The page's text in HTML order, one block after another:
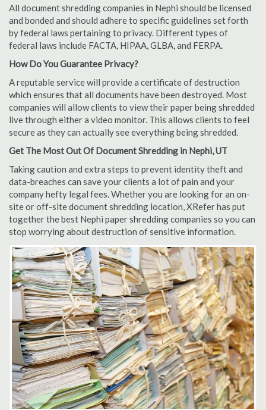
All document shredding companies in Nephi should be licensed
and bonded and should adhere to specific guidelines set forth
by federal laws pertaining to privacy. Different types of
federal laws include FACTA, HIPAA, GLBA, and FERPA.
How Do You Guarantee Privacy?
A reputable service will provide a certificate of destruction
which ensures that all documents have been destroyed. Most
companies will allow clients to view their paper being shredded
live through either a video monitor. This allows clients to feel
secure as they can actually see everything being shredded.
Get The Most Out Of Document Shredding in Nephi, UT
Taking caution and extra steps to prevent identity theft and
data-breaches can save your clients a lot of pain and your
company hefty legal fees. Whether you are looking for an on-
site or off-site document shredding location, XRefer has put
together the best Nephi paper shredding companies so you can
stop worrying about destruction of sensitive information.